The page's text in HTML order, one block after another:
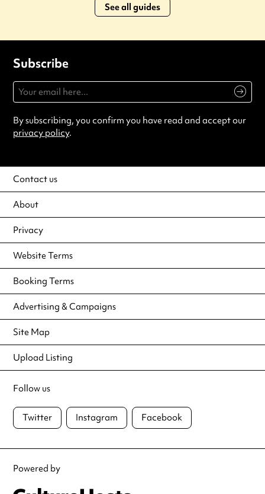
See all guides
Subscribe
By subscribing, you confirm you have read and accept our
privacy policy.
Contact us
About
Privacy
Website Terms
Booking Terms
Advertising & Campaigns
Site Map
Upload Listing
Follow us
Twitter Instagram Facebook
Powered by